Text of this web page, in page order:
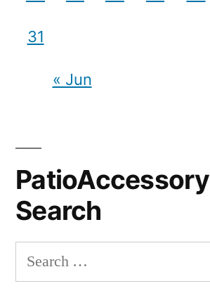
31
« Jun
PatioAccessory
Search
Search
for: